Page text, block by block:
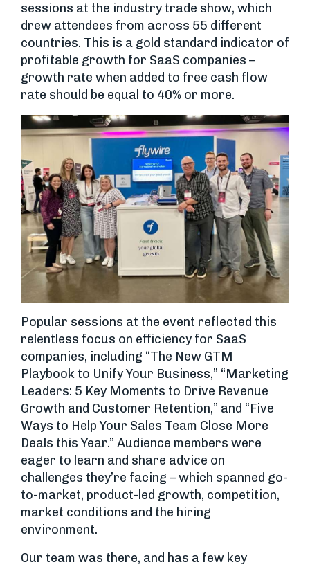
sessions at the industry trade show, which
drew attendees from across 55 different
countries. This is a gold standard indicator of
profitable growth for SaaS companies –
growth rate when added to free cash flow
rate should be equal to 40% or more.
Popular sessions at the event reflected this
relentless focus on efficiency for SaaS
companies, including “The New GTM
Playbook to Unify Your Business,” “Marketing
Leaders: 5 Key Moments to Drive Revenue
Growth and Customer Retention,” and “Five
Ways to Help Your Sales Team Close More
Deals this Year.” Audience members were
eager to learn and share advice on
challenges they’re facing – which spanned go-
to-market, product-led growth, competition,
market conditions and the hiring
environment.
Our team was there, and has a few key